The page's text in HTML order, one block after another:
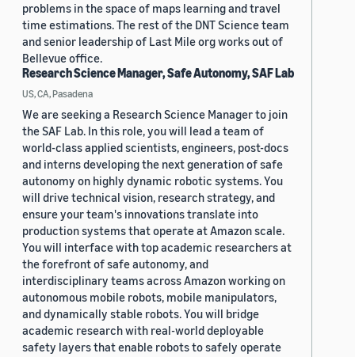
problems in the space of maps learning and travel
time estimations. The rest of the DNT Science team
and senior leadership of Last Mile org works out of
Bellevue office.
Research Science Manager, Safe Autonomy, SAF Lab
US, CA, Pasadena
We are seeking a Research Science Manager to join
the SAF Lab. In this role, you will lead a team of
world-class applied scientists, engineers, post-docs
and interns developing the next generation of safe
autonomy on highly dynamic robotic systems. You
will drive technical vision, research strategy, and
ensure your team's innovations translate into
production systems that operate at Amazon scale.
You will interface with top academic researchers at
the forefront of safe autonomy, and
interdisciplinary teams across Amazon working on
autonomous mobile robots, mobile manipulators,
and dynamically stable robots. You will bridge
academic research with real-world deployable
safety layers that enable robots to safely operate